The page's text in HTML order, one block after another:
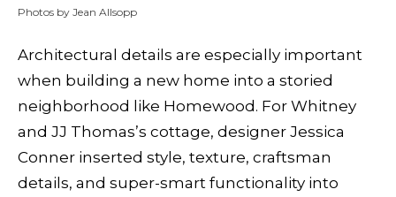
Photos by Jean Allsopp
Architectural details are especially important
when building a new home into a storied
neighborhood like Homewood. For Whitney
and JJ Thomas’s cottage, designer Jessica
Conner inserted style, texture, craftsman
details, and super-smart functionality into